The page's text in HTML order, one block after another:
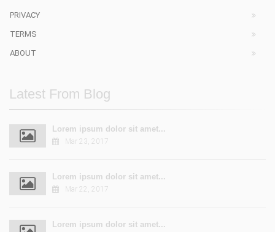
PRIVACY
TERMS
ABOUT
Latest From Blog
Lorem ipsum dolor sit amet...
Mar 23, 2017
Lorem ipsum dolor sit amet...
Mar 22, 2017
Lorem ipsum dolor sit amet...